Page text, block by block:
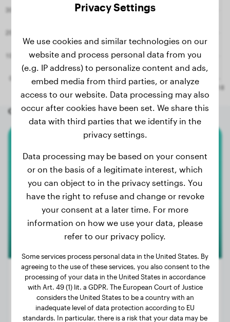
Other random dogs
Vaya
Weight:
66 lbs
Age:
3 years, 11 months
Privacy Settings
We use cookies and similar technologies on our
website and process personal data from you
(e.g. IP address) to personalize content and ads,
embed media from third parties, or analyze
access to our website. Data processing may also
occur after cookies have been set. We share this
data with third parties that we identify in the
privacy settings.
Data processing may be based on your consent
or on the basis of a legitimate interest, which
you can object to in the privacy settings. You
have the right to refuse and change or revoke
your consent at a later time. For more
information on how we use your data, please
refer to our privacy policy.
Some services process personal data in the United States. By
agreeing to the use of these services, you also consent to the
processing of your data in the United States in accordance
with Art. 49 (1) lit. a GDPR. The European Court of Justice
considers the United States to be a country with an
inadequate level of data protection according to EU
standards. In particular, there is a risk that your data may be